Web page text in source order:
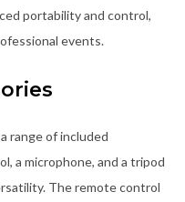
portability and control,
events.
range of included
a microphone, and a tripod
The remote control